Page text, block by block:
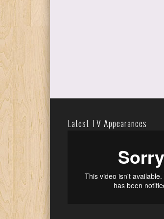
Latest TV Appearances